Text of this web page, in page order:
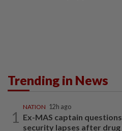
Trending in News
1
NATION 12h ago
Ex-MAS captain
security lapses after drug